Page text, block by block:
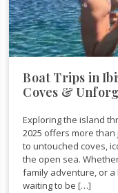
Boat Trips in
Coves &
Exploring the island
2025 offers more
to untouched coves,
the open sea.
family adventure, or a
waiting to be […]